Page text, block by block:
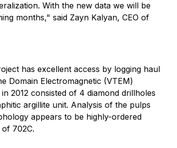
With the new data we will be
months," said Zayn Kalyan, CEO of
has excellent access by logging haul
Domain Electromagnetic (VTEM)
2012 consisted of 4 diamond drillholes
argillite unit. Analysis of the pulps
appears to be highly-ordered
702C.